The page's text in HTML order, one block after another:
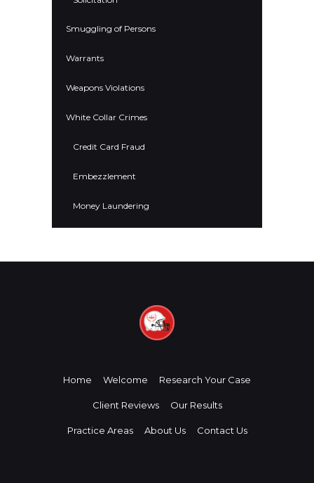
Smuggling of Persons
Warrants
Weapons Violations
White Collar Crimes
Credit Card Fraud
Embezzlement
Money Laundering
Home Welcome Research Your Case
Client Reviews Our Results
Practice Areas About Us Contact Us